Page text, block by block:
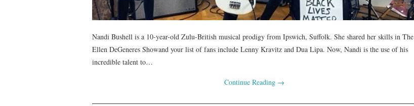
Nandi Bushell is a 10-year-old Zulu-British musical prodigy from Ipswich, Suffolk. She shared her skills in The
Ellen DeGeneres Showand your list of fans include Lenny Kravitz and Dua Lipa. Now, Nandi is the use of his
incredible talent to…
Continue Reading →